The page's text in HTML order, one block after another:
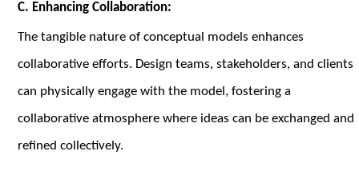
C. Enhancing Collaboration:
The tangible nature of conceptual models enhances
collaborative efforts. Design teams, stakeholders, and clients
can physically engage with the model, fostering a
collaborative atmosphere where ideas can be exchanged and
refined collectively.